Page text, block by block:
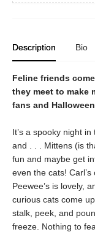
Description Bio
Feline friends
they meet to make
fans and
It’s a spooky night
and . . . Mittens (is
fun and maybe get
even the cats! Carl’s
Peewee’s is lovely,
curious cats come
stalk, peek, and
freeze. Nothing to